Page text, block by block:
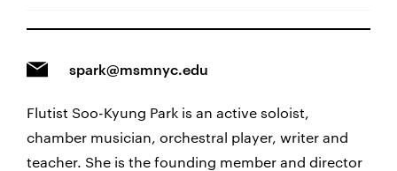
spark@msmnyc.edu
Flutist Soo-Kyung Park is an active soloist,
chamber musician, orchestral player, writer and
teacher. She is the founding member and director